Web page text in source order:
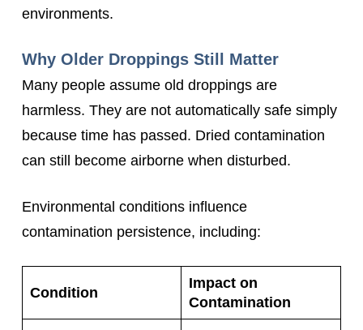
environments.
Why Older Droppings Still Matter
Many people assume old droppings are
harmless. They are not automatically safe simply
because time has passed. Dried contamination
can still become airborne when disturbed.
Environmental conditions influence
contamination persistence, including:
Condition
Impact on
Contamination